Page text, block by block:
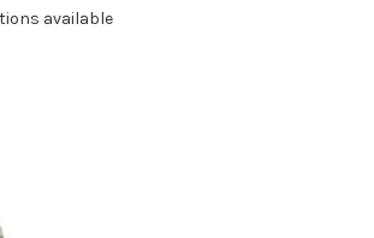
available